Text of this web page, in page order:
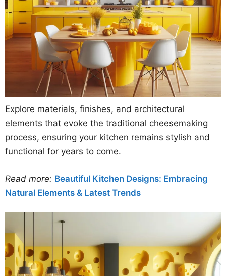
Explore materials, finishes, and architectural
elements that evoke the traditional cheesemaking
process, ensuring your kitchen remains stylish and
functional for years to come.
Read more: Beautiful Kitchen Designs: Embracing
Natural Elements & Latest Trends